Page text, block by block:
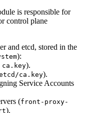
is responsible for
control plane
and etcd, stored in the
):
ca.key).
ca.key).
Service Accounts
(front-proxy-
).